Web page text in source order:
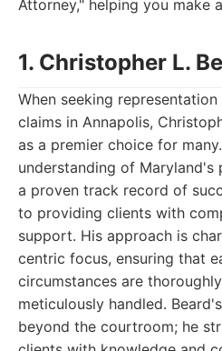
Attorney," helping you make
1. Christopher L.
When seeking
claims in Annapolis,
as a premier choice for
understanding of Maryland's
a proven track record of
to providing clients with
support. His approach is
centric focus, ensuring that
circumstances are
meticulously handled.
beyond the courtroom; he